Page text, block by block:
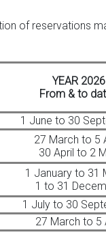
of reservations
YEAR 2026
From & to
1 June to 30
27 March to 5
30 April to 2
1 January to 31
1 to 31
1 July to 30
27 March to 5